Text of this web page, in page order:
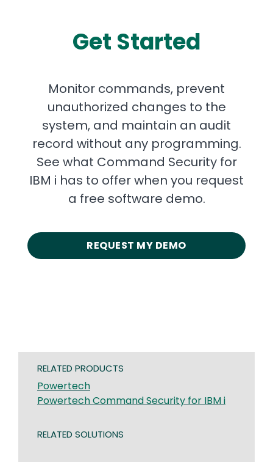
Get Started
Monitor commands, prevent
unauthorized changes to the
system, and maintain an audit
record without any programming.
See what Command Security for
IBM i has to offer when you request
a free software demo.
REQUEST MY DEMO
RELATED PRODUCTS
Powertech
Powertech Command Security for IBM i
RELATED SOLUTIONS